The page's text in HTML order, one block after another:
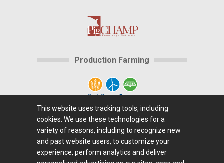
Production Farming
Advertising
Center|Careers@Farms.com|Terms of Access
Privacy Policy | Comments/Feedback/Questions?
This website uses tracking tools, including
cookies. We use these technologies for a
variety of reasons, including to recognize new
and past website users, to customize your
experience, perform analytics and deliver